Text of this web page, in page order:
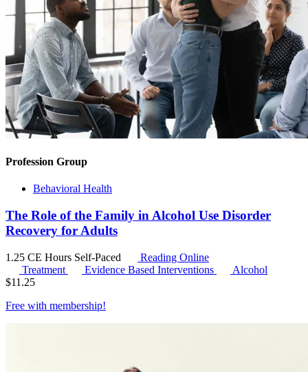
Profession Group
Behavioral Health
The Role of the Family in Alcohol Use Disorder
Recovery for Adults
1.25 CE Hours Self-Paced
Reading Online
Treatment
Evidence Based Interventions
Alcohol
$11.25
Free with membership!